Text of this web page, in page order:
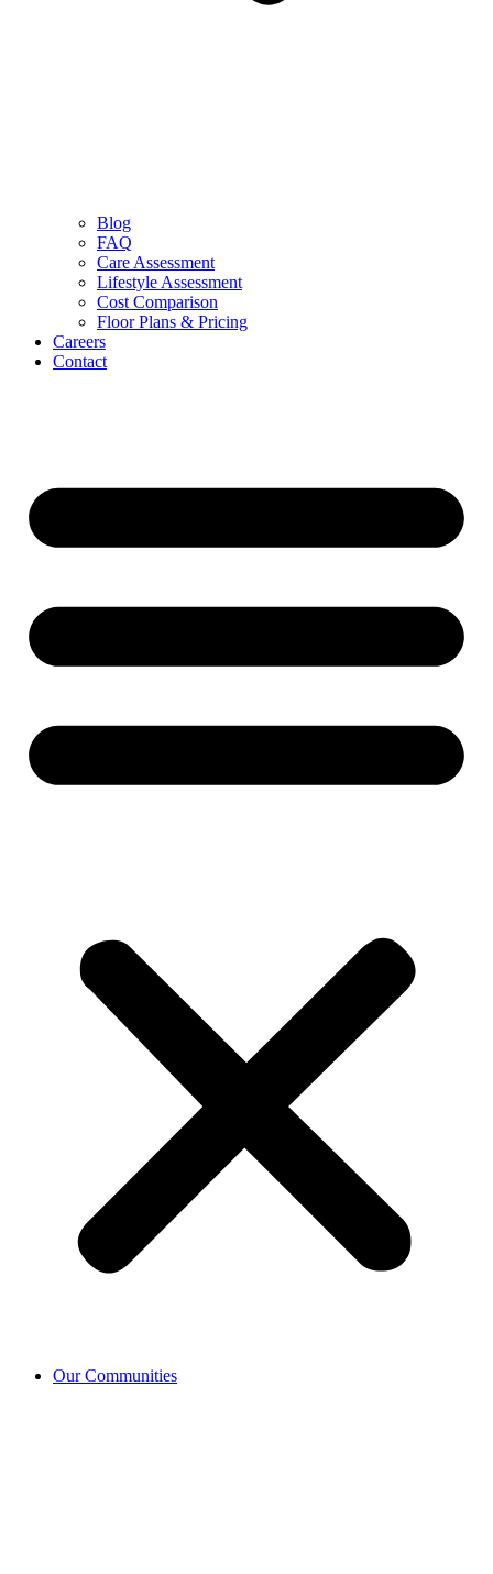
Blog
FAQ
Care Assessment
Lifestyle Assessment
Cost Comparison
Floor Plans & Pricing
Careers
Contact
Our Communities